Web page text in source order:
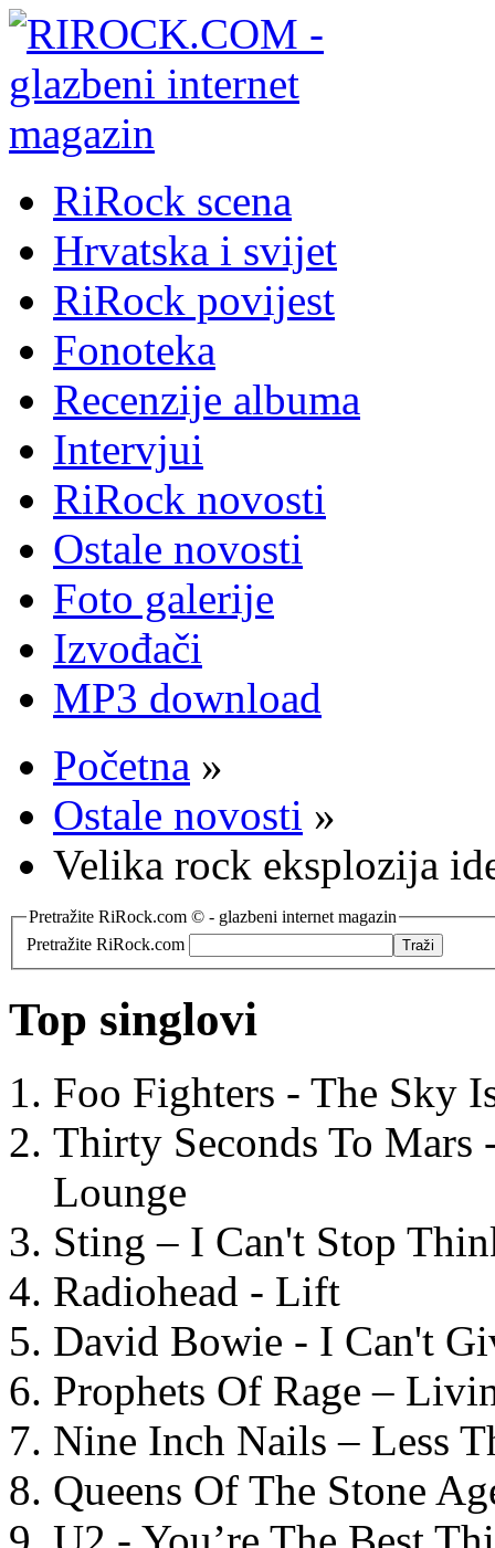
RiRock scena
Hrvatska i svijet
RiRock povijest
Fonoteka
Recenzije albuma
Intervjui
RiRock novosti
Ostale novosti
Foto galerije
Izvođači
MP3 download
Početna »
Ostale novosti »
Velika rock eksplozija
Pretražite RiRock.com © - glazbeni internet magazin
Pretražite RiRock.com
Top singlovi
Foo Fighters - The Sky
Thirty Seconds To
Lounge
Sting – I Can't Stop
Radiohead - Lift
David Bowie - I Can't
Prophets Of Rage –
Nine Inch Nails – Less
Queens Of The Stone